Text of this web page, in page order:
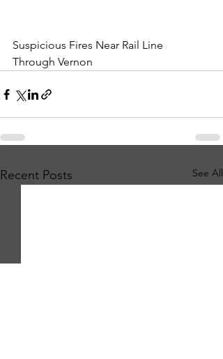
Suspicious Fires Near Rail Line
Through Vernon
Recent Posts See All